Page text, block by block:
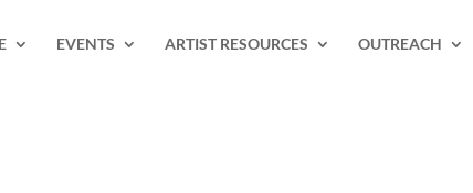
EVENTS ARTIST RESOURCES OUTREACH